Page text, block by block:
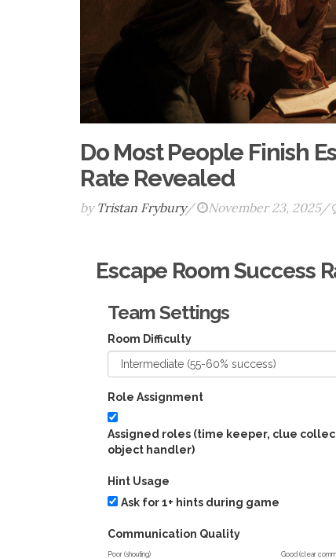
Do Most People Finish
Rate Revealed
by Tristan Frybury/ November 23, 2025/
Escape Room Success
Team Settings
Room Difficulty
Role Assignment
Assigned roles (time keeper, clue
object handler)
Hint Usage
Ask for 1+ hints during game
Communication Quality
Poor (shouting) Good (clear